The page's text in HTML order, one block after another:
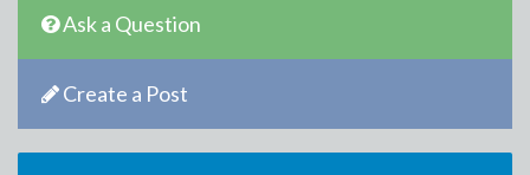
Ask a Question
Create a Post